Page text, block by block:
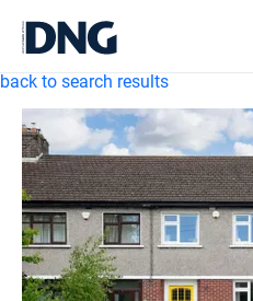
back to search results